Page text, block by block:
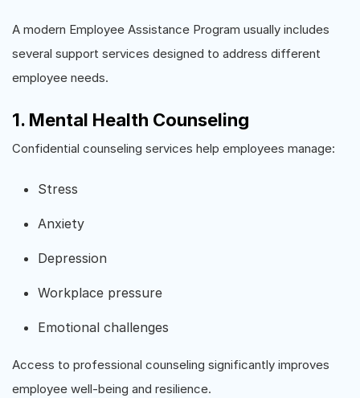
A modern Employee Assistance Program usually includes
several support services designed to address different
employee needs.
1. Mental Health Counseling
Confidential counseling services help employees manage:
Stress
Anxiety
Depression
Workplace pressure
Emotional challenges
Access to professional counseling significantly improves
employee well-being and resilience.